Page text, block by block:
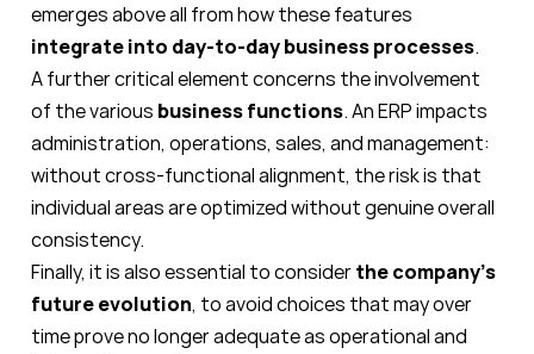
emerges above all from how these features
integrate into day-to-day business processes.
A further critical element concerns the involvement
of the various business functions. An ERP impacts
administration, operations, sales, and management:
without cross-functional alignment, the risk is that
individual areas are optimized without genuine overall
consistency.
Finally, it is also essential to considerthe company's
future evolution, to avoid choices that may over
time prove no longer adequate as operational and